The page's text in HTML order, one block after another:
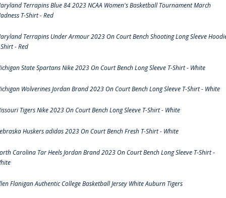
Terrapins Blue 84 2023 NCAA Women's Basketball Tournament March
T-Shirt - Red
Terrapins Under Armour 2023 On Court Bench Shooting Long Sleeve
- Red
State Spartans Nike 2023 On Court Bench Long Sleeve T-Shirt - White
Wolverines Jordan Brand 2023 On Court Bench Long Sleeve T-Shirt - White
Tigers Nike 2023 On Court Bench Long Sleeve T-Shirt - White
Huskers adidas 2023 On Court Bench Fresh T-Shirt - White
Carolina Tar Heels Jordan Brand 2023 On Court Bench Long Sleeve T-Shirt -
Flanigan Authentic College Basketball Jersey White Auburn Tigers